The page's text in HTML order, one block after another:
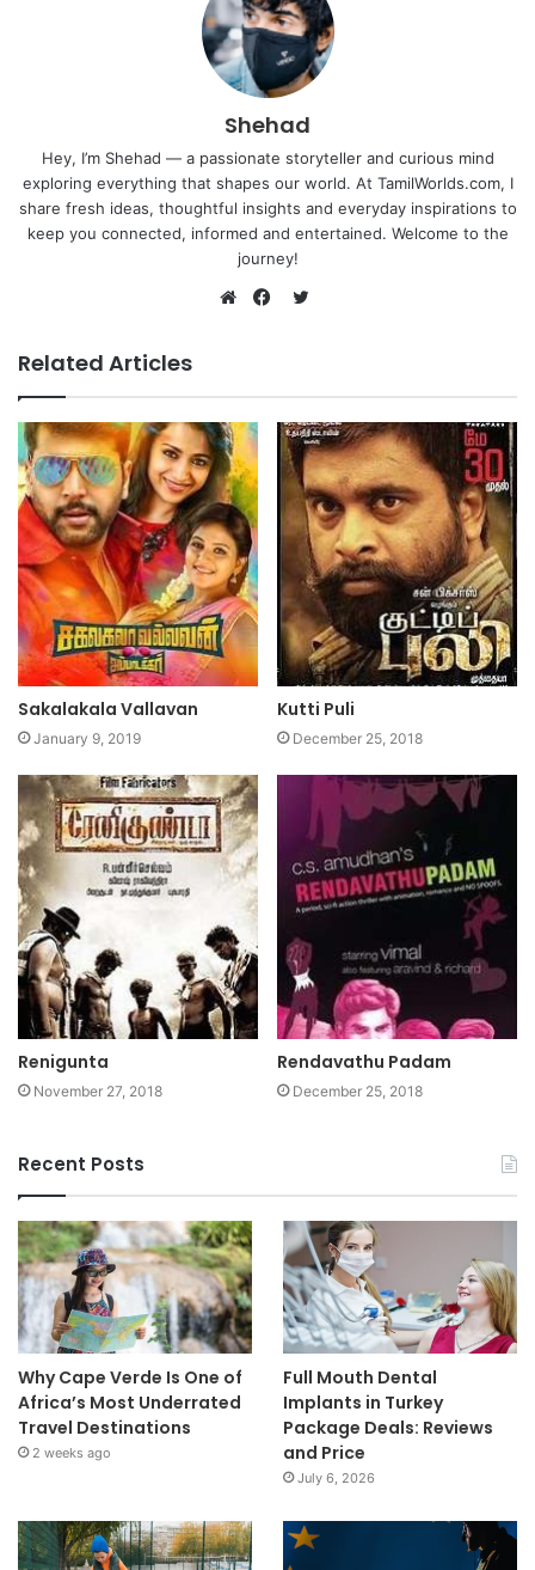
Shehad
Hey, I’m Shehad — a passionate storyteller and curious mind
exploring everything that shapes our world. At TamilWorlds.com, I
share fresh ideas, thoughtful insights and everyday inspirations to
keep you connected, informed and entertained. Welcome to the
journey!
Related Articles
Sakalakala Vallavan
January 9, 2019
Kutti Puli
December 25, 2018
Renigunta
November 27, 2018
Rendavathu Padam
December 25, 2018
Recent Posts
Why Cape Verde Is One of
Africa’s Most Underrated
Travel Destinations
2 weeks ago
Full Mouth Dental
Implants in Turkey
Package Deals: Reviews
and Price
July 6, 2026